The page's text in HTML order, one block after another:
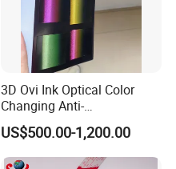
3D Ovi Ink Optical Color
Changing Anti-
Counterfeiting Ink Ovi Ink
US$500.00-1,200.00